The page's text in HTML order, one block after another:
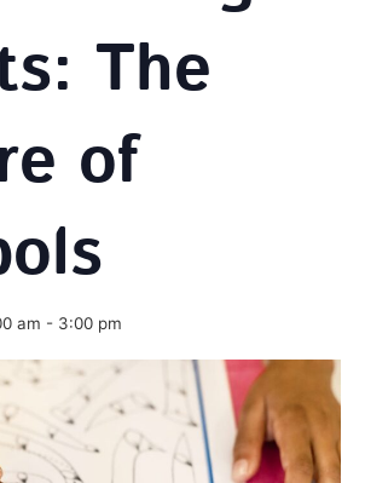
The
of
am - 3:00 pm